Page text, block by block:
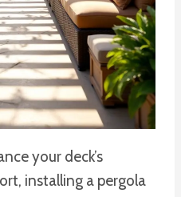
your deck’s
installing a pergola